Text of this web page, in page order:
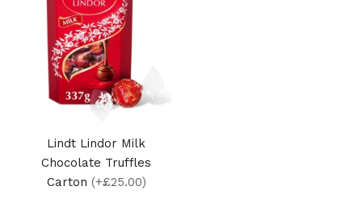
Lindt Lindor Milk
Chocolate Truffles
Carton (+£25.00)